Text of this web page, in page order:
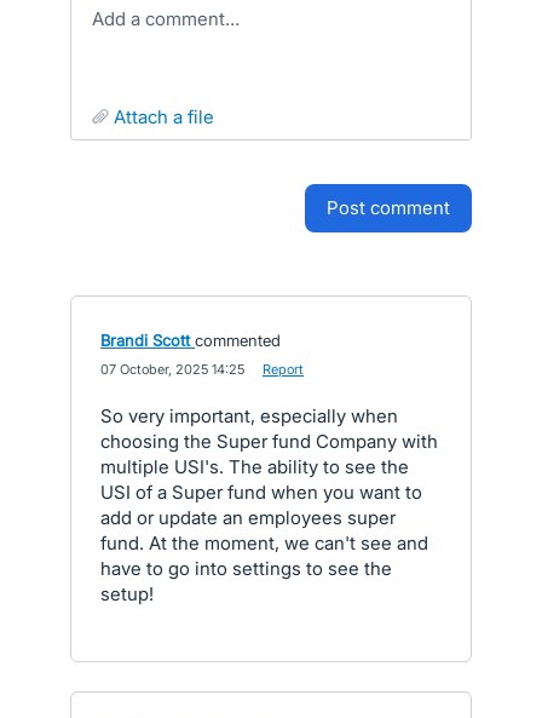
Add a comment…
attach a file
post comment
Brandi Scott commented
07 October, 2025 14:25 Report
So very important, especially when
choosing the Super fund Company with
multiple USI's. The ability to see the
USI of a Super fund when you want to
add or update an employees super
fund. At the moment, we can't see and
have to go into settings to see the
setup!